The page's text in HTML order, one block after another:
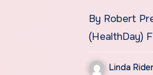
By Robert
(HealthDay)
Linda Rider